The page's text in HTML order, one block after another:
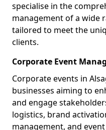
specialise in the
management of a wide
tailored to meet the
clients.
Corporate Event
Corporate events in
businesses aiming to
and engage
logistics, brand
management, and